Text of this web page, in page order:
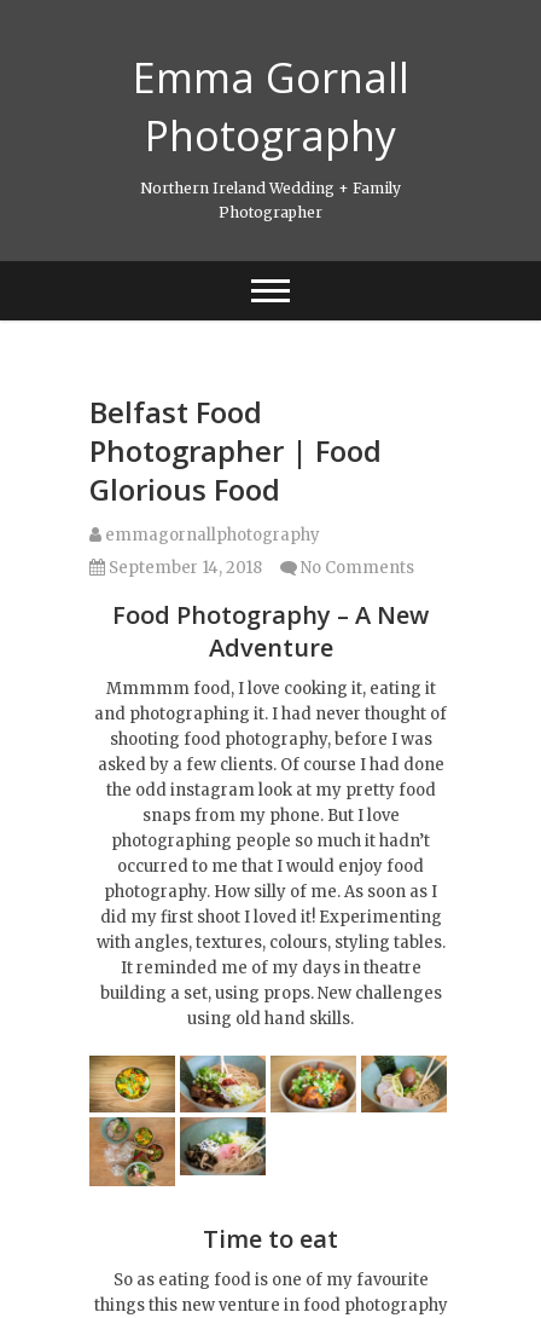
Emma Gornall
Photography
Northern Ireland Wedding + Family
Photographer
Belfast Food
Photographer | Food
Glorious Food
emmagornallphotography
September 14, 2018
No Comments
Food Photography – A New
Adventure
Mmmmm food, I love cooking it, eating it
and photographing it. I had never thought of
shooting food photography, before I was
asked by a few clients. Of course I had done
the odd instagram look at my pretty food
snaps from my phone. But I love
photographing people so much it hadn’t
occurred to me that I would enjoy food
photography. How silly of me. As soon as I
did my first shoot I loved it! Experimenting
with angles, textures, colours, styling tables.
It reminded me of my days in theatre
building a set, using props. New challenges
using old hand skills.
Time to eat
So as eating food is one of my favourite
things this new venture in food photography